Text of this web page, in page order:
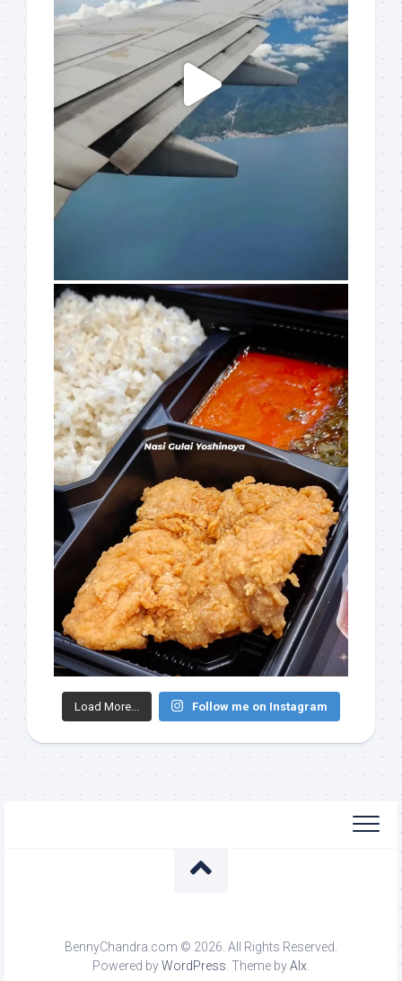
Load More... Follow me on Instagram
BennyChandra.com © 2026. All Rights Reserved.
Powered byWordPress . Theme byAlx